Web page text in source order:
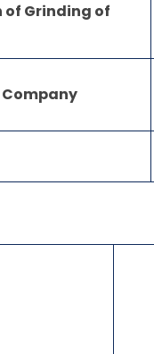
of Grinding of